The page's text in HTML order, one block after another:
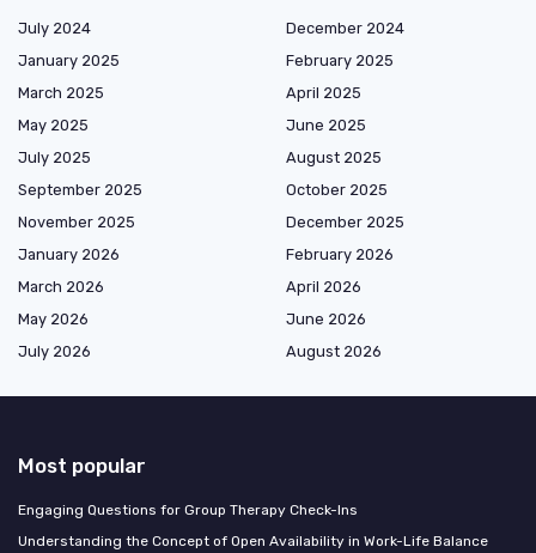
July 2024
December 2024
January 2025
February 2025
March 2025
April 2025
May 2025
June 2025
July 2025
August 2025
September 2025
October 2025
November 2025
December 2025
January 2026
February 2026
March 2026
April 2026
May 2026
June 2026
July 2026
August 2026
Most popular
Engaging Questions for Group Therapy Check-Ins
Understanding the Concept of Open Availability in Work-Life Balance